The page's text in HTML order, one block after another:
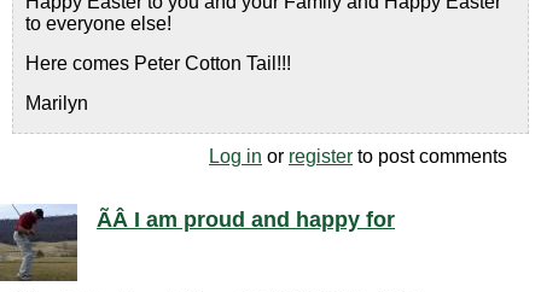
to everyone else!
Here comes Peter Cotton Tail!!!
Marilyn
Log in or register to post comments
ÃÂ I am proud and happy for